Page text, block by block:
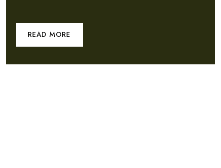
READ MORE